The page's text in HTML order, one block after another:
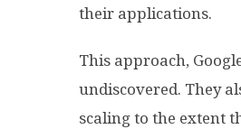
their applications.
This approach,
undiscovered. They
scaling to the extent